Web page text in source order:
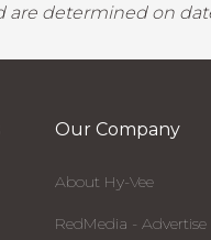
are determined on
Our Company
About Hy-Vee
RedMedia -